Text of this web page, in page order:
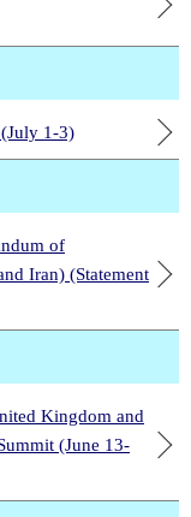
1-3)
of
Iran) (Statement
Kingdom and
(June 13-